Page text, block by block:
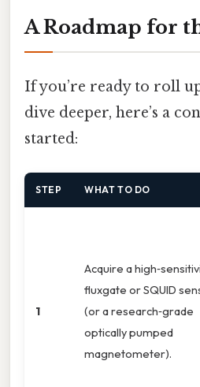
A Roadmap for
If you’re ready to roll
dive deeper, here’s a
started:
STEP WHAT TO DO
1
Acquire a
fluxgate or SQUID
(or a research‑grade
optically pumped
magnetometer).